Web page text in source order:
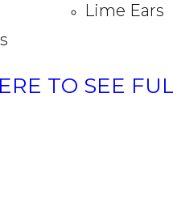
Lime Ears
TO SEE